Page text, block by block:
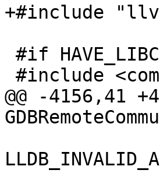
+#include
@@ -4156,41